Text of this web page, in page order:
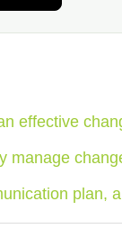
effective
manage
plan,